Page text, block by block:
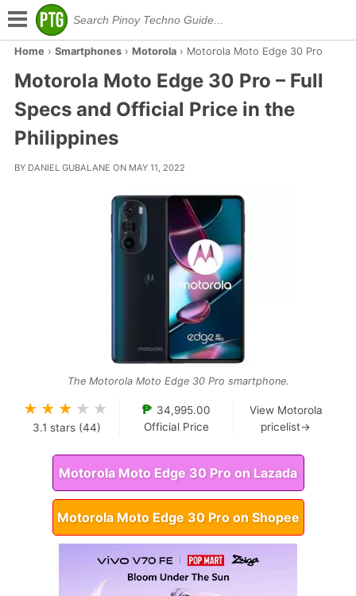
Home › Smartphones› Motorola› Motorola Moto Edge 30 Pro
Motorola Moto Edge 30 Pro – Full
Specs and Official Price in the
Philippines
BY DANIEL GUBALANE ON MAY 11, 2022
The Motorola Moto Edge 30 Pro smartphone.
★ ★ ★ ★ ★
3.1 stars (44)
₱ 34,995.00
Official Price
View Motorola
pricelist→
Motorola Moto Edge 30 Pro on Lazada
Motorola Moto Edge 30 Pro on Shopee